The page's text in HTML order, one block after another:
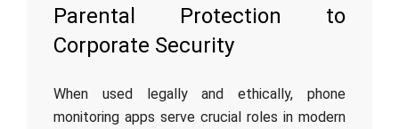
Parental Protection to
Corporate Security
When used legally and ethically, phone
monitoring apps serve crucial roles in modern